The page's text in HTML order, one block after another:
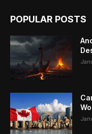
POPULAR POSTS